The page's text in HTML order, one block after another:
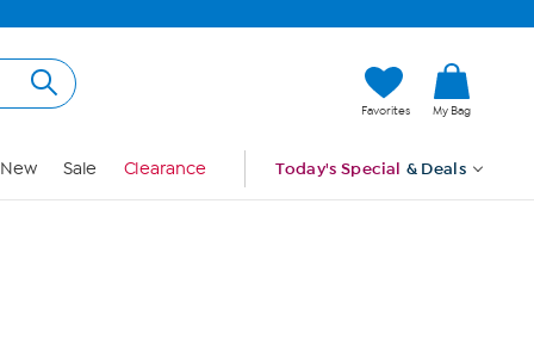
Favorites My Bag
New Sale Clearance Today's Special & Deals